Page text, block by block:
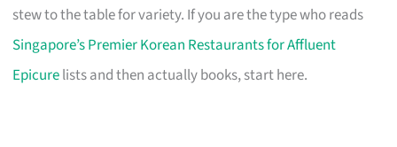
stew to the table for variety. If you are the type who reads
Singapore’s Premier Korean Restaurants for Affluent
Epicurelists and then actually books, start here.